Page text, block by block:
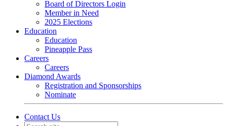
Board of Directors Login
Member in Need
2025 Elections
Education
Education
Pineapple Pass
Careers
Careers
Diamond Awards
Registration and Sponsorships
Nominate
Contact Us